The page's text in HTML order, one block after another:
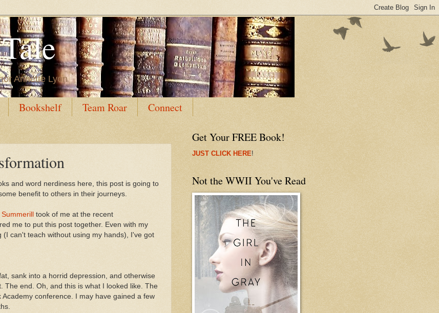
Annette Lyon
Bookshelf Team Roar Connect
and word nerdiness here, this post is going to
benefit to others in their journeys.
took of me at the recent
me to put this post together. Even with my
can't teach without using my hands), I've got
sank into a horrid depression, and otherwise
The end. Oh, and this is what I looked like. The
conference. I may have gained a few
Get Your FREE Book!
JUST CLICK HERE!
Not the WWII You've Read